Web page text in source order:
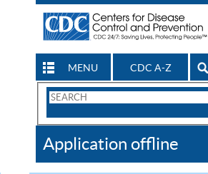
MENU CDC A-Z
Search
CDC
Application offline